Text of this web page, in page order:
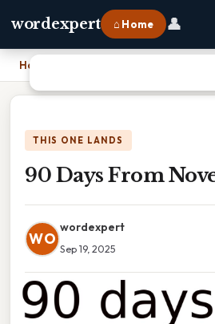
wordexpert ⌂ Home 👤
Home
THIS ONE LANDS
90 Days From
WO
wordexpert
Sep 19, 2025